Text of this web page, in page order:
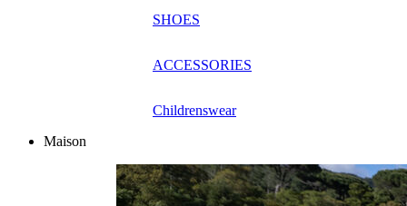
SHOES
ACCESSORIES
Childrenswear
Maison